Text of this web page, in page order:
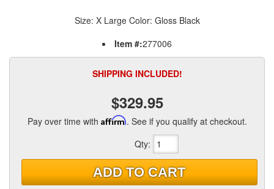
Size: X Large Color: Gloss Black
Item #:277006
SHIPPING INCLUDED!
$329.95
Pay over time with Affirm. See if you qualify at checkout.
Qty:
ADD TO CART